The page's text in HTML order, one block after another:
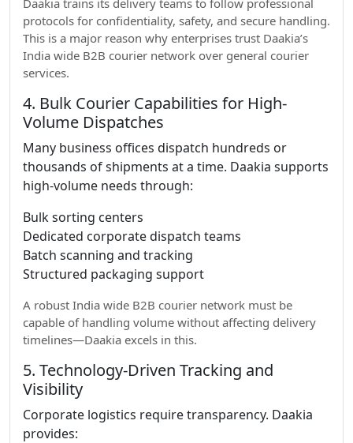
Daakia trains its delivery teams to follow professional
protocols for confidentiality, safety, and secure handling.
This is a major reason why enterprises trust Daakia’s
India wide B2B courier network over general courier
services.
4. Bulk Courier Capabilities for High-
Volume Dispatches
Many business offices dispatch hundreds or
thousands of shipments at a time. Daakia supports
high-volume needs through:
Bulk sorting centers
Dedicated corporate dispatch teams
Batch scanning and tracking
Structured packaging support
A robust India wide B2B courier network must be
capable of handling volume without affecting delivery
timelines—Daakia excels in this.
5. Technology-Driven Tracking and
Visibility
Corporate logistics require transparency. Daakia
provides: